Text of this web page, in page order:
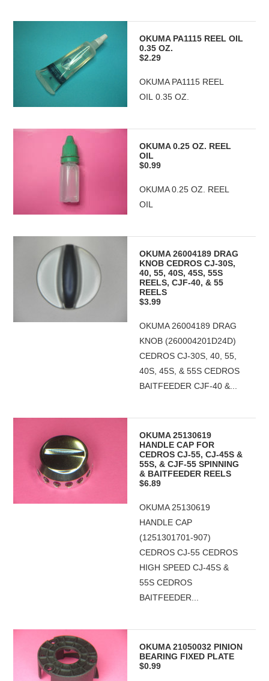
OKUMA PA1115 REEL OIL
0.35 OZ.
$2.29
OKUMA PA1115 REEL
OIL 0.35 OZ.
OKUMA 0.25 OZ. REEL
OIL
$0.99
OKUMA 0.25 OZ. REEL
OIL
OKUMA 26004189 DRAG
KNOB CEDROS CJ-30S,
40, 55, 40S, 45S, 55S
REELS, CJF-40, & 55
REELS
$3.99
OKUMA 26004189 DRAG
KNOB (260004201D24D)
CEDROS CJ-30S, 40, 55,
40S, 45S, & 55S CEDROS
BAITFEEDER CJF-40 &...
OKUMA 25130619
HANDLE CAP FOR
CEDROS CJ-55, CJ-45S &
55S, & CJF-55 SPINNING
& BAITFEEDER REELS
$6.89
OKUMA 25130619
HANDLE CAP
(1251301701-907)
CEDROS CJ-55 CEDROS
HIGH SPEED CJ-45S &
55S CEDROS
BAITFEEDER...
OKUMA 21050032 PINION
BEARING FIXED PLATE
$0.99